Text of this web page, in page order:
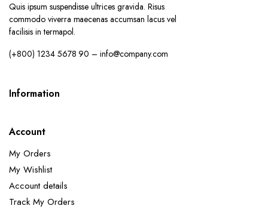
Quis ipsum suspendisse ultrices gravida. Risus
commodo viverra maecenas accumsan lacus vel
facilisis in termapol.
(+800) 1234 5678 90 – info@company.com
Information
Account
My Orders
My Wishlist
Account details
Track My Orders